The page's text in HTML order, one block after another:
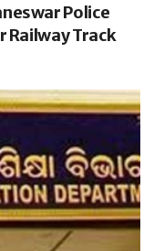
Police
Railway Track